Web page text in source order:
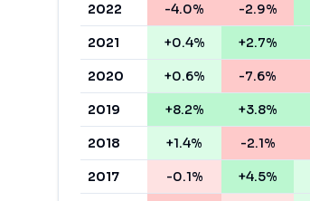
2022 -4.0% -2.9%
2021 +0.4% +2.7%
2020 +0.6% -7.6%
2019 +8.2% +3.8%
2018 +1.4% -2.1%
2017 -0.1% +4.5%